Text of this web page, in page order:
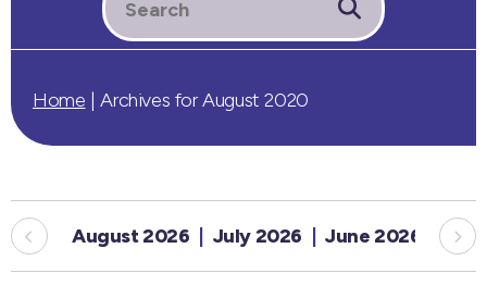
Home |Archives for August 2020
August 2026 July 2026 June 2026